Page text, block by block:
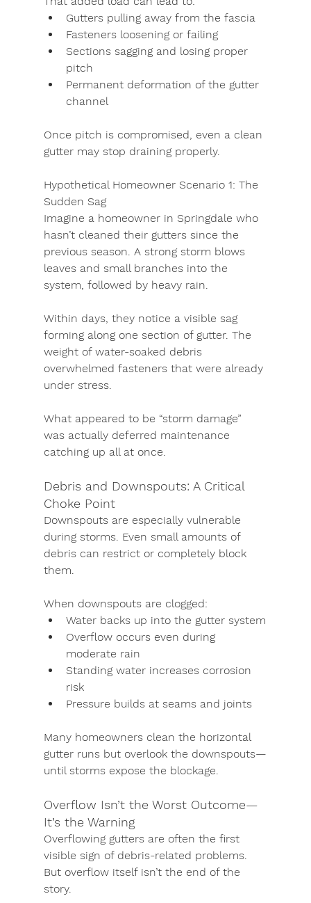
Gutters pulling away from the fascia
Fasteners loosening or failing
Sections sagging and losing proper
pitch
Permanent deformation of the gutter
channel
Once pitch is compromised, even a clean
gutter may stop draining properly.
Hypothetical Homeowner Scenario 1: The
Sudden Sag
Imagine a homeowner in Springdale who
hasn’t cleaned their gutters since the
previous season. A strong storm blows
leaves and small branches into the
system, followed by heavy rain.
Within days, they notice a visible sag
forming along one section of gutter. The
weight of water-soaked debris
overwhelmed fasteners that were already
under stress.
What appeared to be “storm damage”
was actually deferred maintenance
catching up all at once.
Debris and Downspouts: A Critical
Choke Point
Downspouts are especially vulnerable
during storms. Even small amounts of
debris can restrict or completely block
them.
When downspouts are clogged:
Water backs up into the gutter system
Overflow occurs even during
moderate rain
Standing water increases corrosion
risk
Pressure builds at seams and joints
Many homeowners clean the horizontal
gutter runs but overlook the downspouts—
until storms expose the blockage.
Overflow Isn’t the Worst Outcome—
It’s the Warning
Overflowing gutters are often the first
visible sign of debris-related problems.
But overflow itself isn’t the end of the
story.